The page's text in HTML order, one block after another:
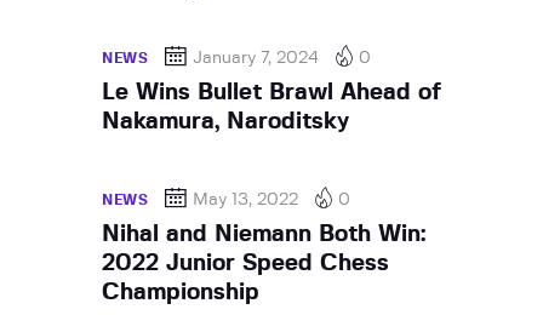
NEWS January 7, 2024 0
Le Wins Bullet Brawl Ahead of
Nakamura, Naroditsky
NEWS May 13, 2022 0
Nihal and Niemann Both Win:
2022 Junior Speed Chess
Championship